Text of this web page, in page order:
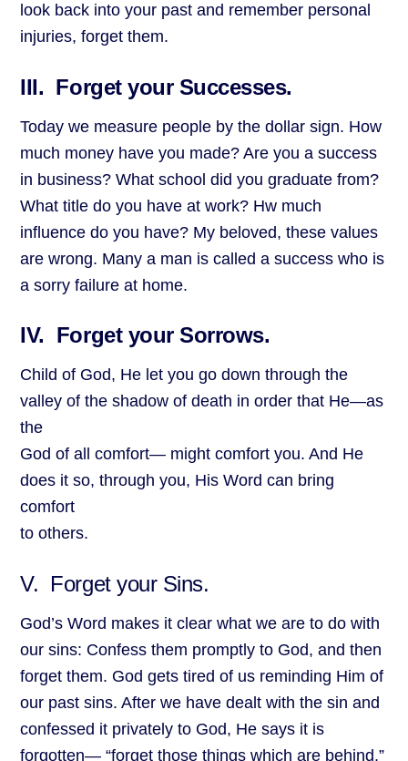
look back into your past and remember personal
injuries, forget them.
III. Forget your Successes.
Today we measure people by the dollar sign. How
much money have you made? Are you a success
in business? What school did you graduate from?
What title do you have at work? Hw much
influence do you have? My beloved, these values
are wrong. Many a man is called a success who is
a sorry failure at home.
IV. Forget your Sorrows.
Child of God, He let you go down through the
valley of the shadow of death in order that He—as
the
God of all comfort— might comfort you. And He
does it so, through you, His Word can bring
comfort
to others.
V. Forget your Sins.
God’s Word makes it clear what we are to do with
our sins: Confess them promptly to God, and then
forget them. God gets tired of us reminding Him of
our past sins. After we have dealt with the sin and
confessed it privately to God, He says it is
forgotten— “forget those things which are behind.”